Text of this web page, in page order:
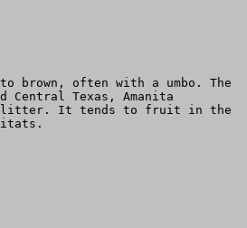
brown, often with a umbo. The
Texas, Amanita
litter. It tends to fruit in the